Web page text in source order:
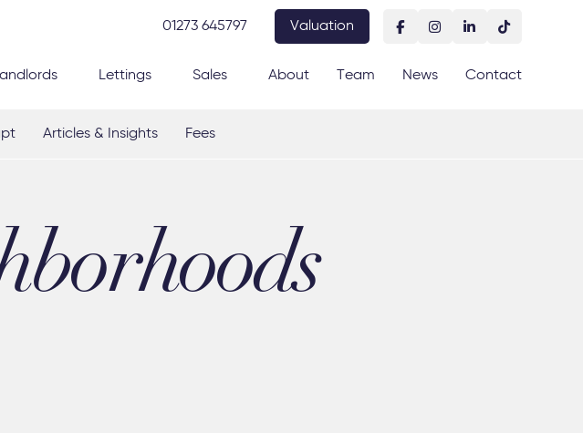
01273 645797 Valuation
Lettings Sales About Team News Contact
Articles & Insights Fees